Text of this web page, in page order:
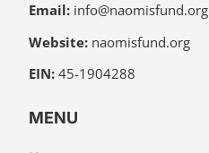
Email: info@naomisfund.org
Website: naomisfund.org
EIN: 45-1904288
MENU